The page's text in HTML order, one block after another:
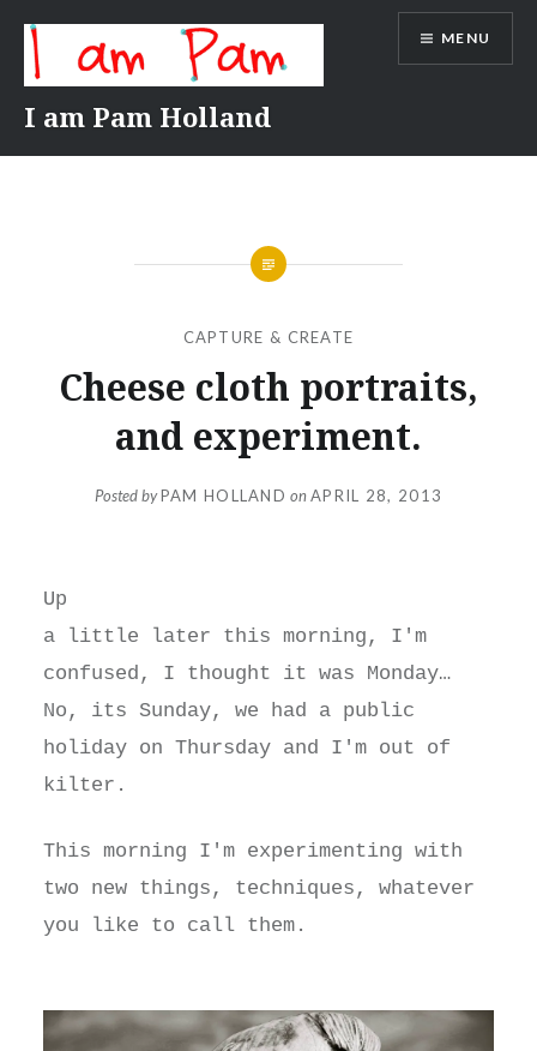
content
I am Pam Holland
MENU
CAPTURE & CREATE
Cheese cloth portraits,
and experiment.
Posted byPAM HOLLAND onAPRIL 28, 2013
Up
a little later this morning, I'm
confused, I thought it was Monday…
No, its Sunday, we had a public
holiday on Thursday and I'm out of
kilter.
This morning I'm experimenting with
two new things, techniques, whatever
you like to call them.